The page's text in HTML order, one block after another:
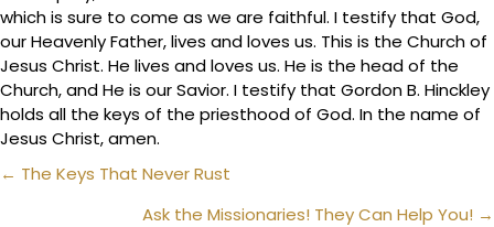
which is sure to come as we are faithful. I testify that God,
our Heavenly Father, lives and loves us. This is the Church of
Jesus Christ. He lives and loves us. He is the head of the
Church, and He is our Savior. I testify that Gordon B. Hinckley
holds all the keys of the priesthood of God. In the name of
Jesus Christ, amen.
Posts
← The Keys That Never Rust
Ask the Missionaries! They Can Help You! →